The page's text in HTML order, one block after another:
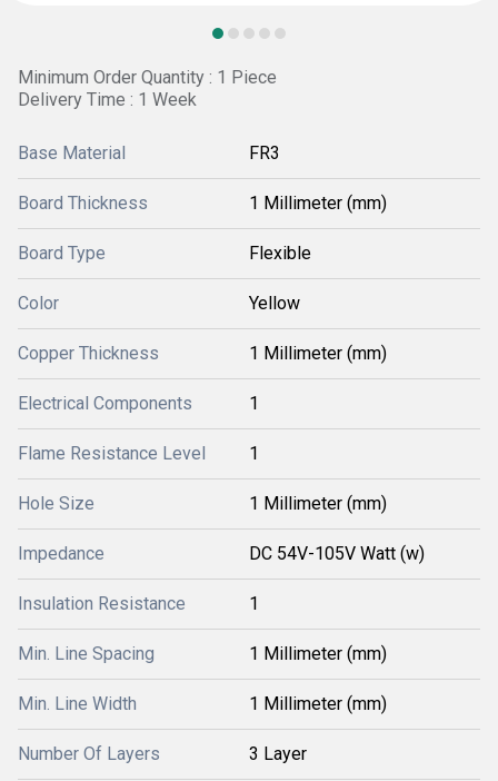
Minimum Order Quantity : 1 Piece
Delivery Time : 1 Week
Base Material FR3
Board Thickness 1 Millimeter (mm)
Board Type Flexible
Color Yellow
Copper Thickness 1 Millimeter (mm)
Electrical Components 1
Flame Resistance Level 1
Hole Size 1 Millimeter (mm)
Impedance DC 54V-105V Watt (w)
Insulation Resistance 1
Min. Line Spacing 1 Millimeter (mm)
Min. Line Width 1 Millimeter (mm)
Number Of Layers 3 Layer